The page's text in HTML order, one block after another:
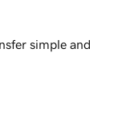
simple and